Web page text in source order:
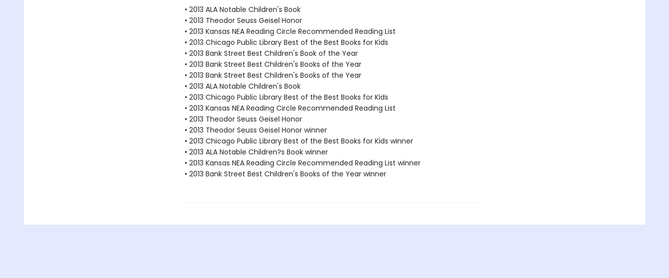
• 2013 ALA Notable Children's Book
• 2013 Theodor Seuss Geisel Honor
• 2013 Kansas NEA Reading Circle Recommended Reading List
• 2013 Chicago Public Library Best of the Best Books for Kids
• 2013 Bank Street Best Children's Book of the Year
• 2013 Bank Street Best Children's Books of the Year
• 2013 Bank Street Best Children's Books of the Year
• 2013 ALA Notable Children's Book
• 2013 Chicago Public Library Best of the Best Books for Kids
• 2013 Kansas NEA Reading Circle Recommended Reading List
• 2013 Theodor Seuss Geisel Honor
• 2013 Theodor Seuss Geisel Honor winner
• 2013 Chicago Public Library Best of the Best Books for Kids winner
• 2013 ALA Notable Children?s Book winner
• 2013 Kansas NEA Reading Circle Recommended Reading List winner
• 2013 Bank Street Best Children's Books of the Year winner